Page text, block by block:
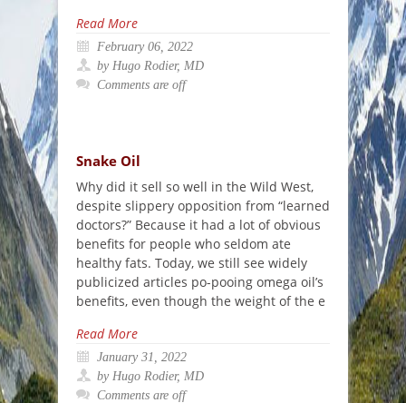
Read More
February 06, 2022
by Hugo Rodier, MD
Comments are off
Snake Oil
Why did it sell so well in the Wild West,
despite slippery opposition from “learned
doctors?” Because it had a lot of obvious
benefits for people who seldom ate
healthy fats. Today, we still see widely
publicized articles po-pooing omega oil’s
benefits, even though the weight of the e
Read More
January 31, 2022
by Hugo Rodier, MD
Comments are off